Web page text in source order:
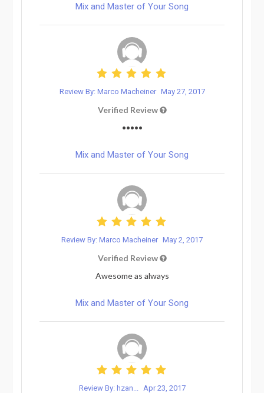
Mix and Master of Your Song
Review By: Marco Macheiner May 27, 2017
Verified Review
•••••
Mix and Master of Your Song
Review By: Marco Macheiner May 2, 2017
Verified Review
Awesome as always
Mix and Master of Your Song
Review By: hzan... Apr 23, 2017